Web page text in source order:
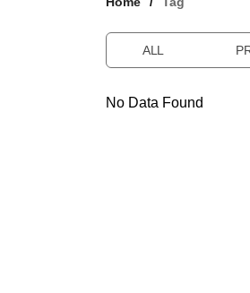
ALL
No Data Found